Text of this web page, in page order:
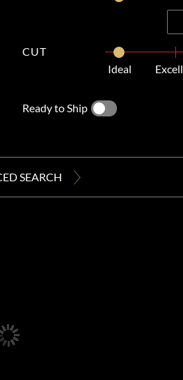
CUT
Ideal
Ready to Ship
SEARCH